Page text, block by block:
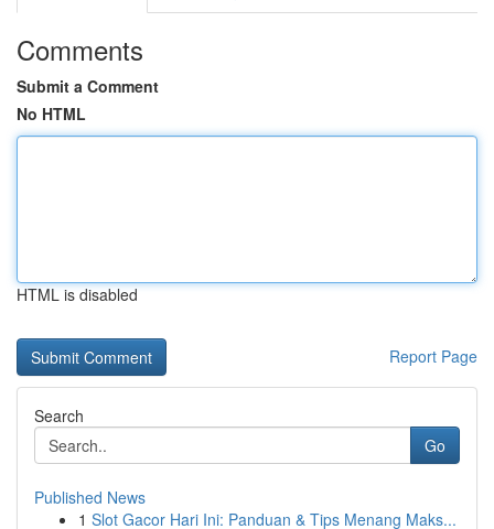
Comments
Submit a Comment
No HTML
HTML is disabled
Report Page
Search
Go
Published News
1 Slot Gacor Hari Ini: Panduan & Tips Menang Maks...